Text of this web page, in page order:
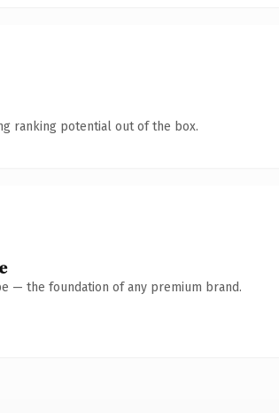
ranking potential out of the box.
— the foundation of any premium brand.